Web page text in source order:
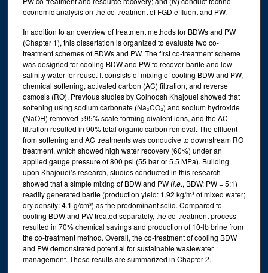
economic analysis on the co-treatment of FGD effluent and PW.
In addition to an overview of treatment methods for BDWs and PW
(Chapter 1), this dissertation is organized to evaluate two co-
treatment schemes of BDWs and PW. The first co-treatment scheme
was designed for cooling BDW and PW to recover barite and low-
salinity water for reuse. It consists of mixing of cooling BDW and PW,
chemical softening, activated carbon (AC) filtration, and reverse
osmosis (RO). Previous studies by Golnoosh Khajouei showed that
softening using sodium carbonate (Na₂CO₃) and sodium hydroxide
(NaOH) removed >95% scale forming divalent ions, and the AC
filtration resulted in 90% total organic carbon removal. The effluent
from softening and AC treatments was conducive to downstream RO
treatment, which showed high water recovery (60%) under an
applied gauge pressure of 800 psi (55 bar or 5.5 MPa). Building
upon Khajouei’s research, studies conducted in this research
showed that a simple mixing of BDW and PW (i.e., BDW: PW = 5:1)
readily generated barite (production yield: 1.92 kg/m³ of mixed water;
dry density: 4.1 g/cm³) as the predominant solid. Compared to
cooling BDW and PW treated separately, the co-treatment process
resulted in 70% chemical savings and production of 10-lb brine from
the co-treatment method. Overall, the co-treatment of cooling BDW
and PW demonstrated potential for sustainable wastewater
management. These results are summarized in Chapter 2.